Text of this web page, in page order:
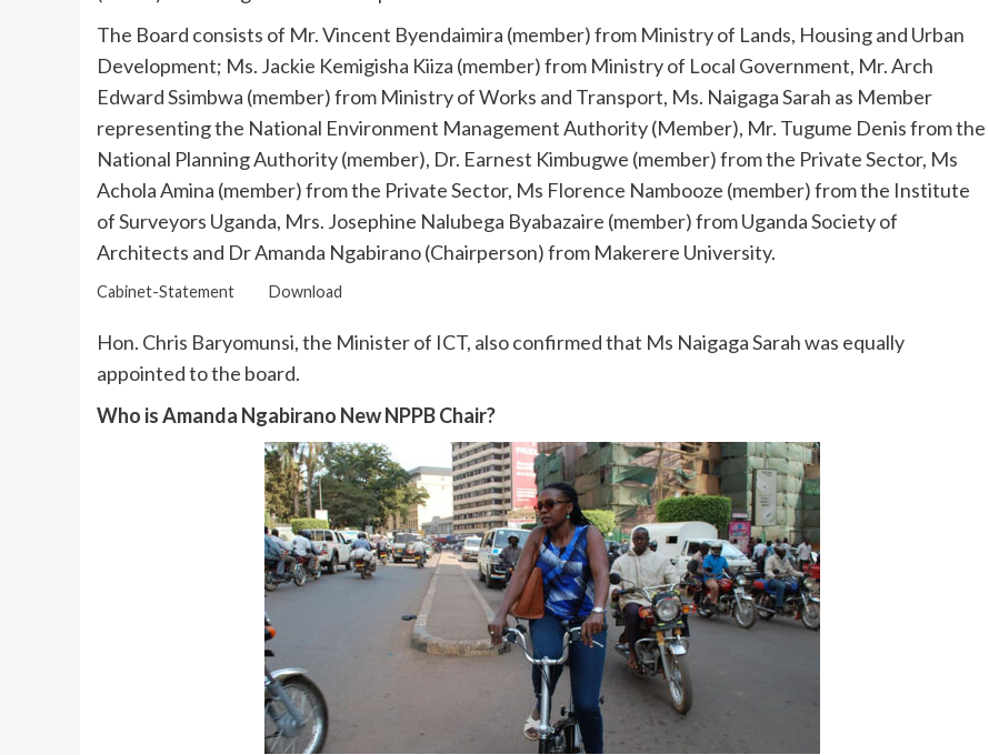
The Board consists of Mr. Vincent Byendaimira (member) from Ministry of Lands, Housing and Urban
Development; Ms. Jackie Kemigisha Kiiza (member) from Ministry of Local Government, Mr. Arch
Edward Ssimbwa (member) from Ministry of Works and Transport, Ms. Naigaga Sarah as Member
representing the National Environment Management Authority (Member), Mr. Tugume Denis from the
National Planning Authority (member), Dr. Earnest Kimbugwe (member) from the Private Sector, Ms
Achola Amina (member) from the Private Sector, Ms Florence Nambooze (member) from the Institute
of Surveyors Uganda, Mrs. Josephine Nalubega Byabazaire (member) from Uganda Society of
Architects and Dr Amanda Ngabirano (Chairperson) from Makerere University.
Cabinet-Statement Download
Hon. Chris Baryomunsi, the Minister of ICT, also confirmed that Ms Naigaga Sarah was equally
appointed to the board.
Who is Amanda Ngabirano New NPPB Chair?